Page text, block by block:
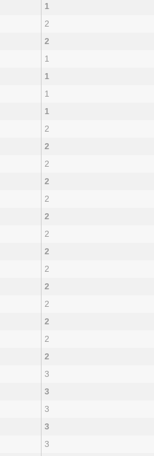
1
2
2
1
1
1
1
2
2
2
2
2
2
2
2
2
2
2
2
2
2
3
3
3
3
3